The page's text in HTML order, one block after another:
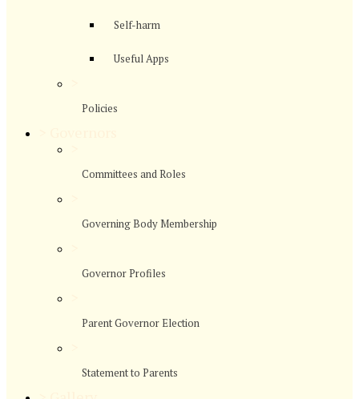
Self-harm
Useful Apps
Policies
Committees and Roles
Governing Body Membership
Governor Profiles
Parent Governor Election
Statement to Parents